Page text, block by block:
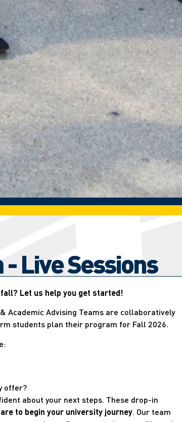
Live Sessions
Let us help you get started!
Academic Advising Teams are collaboratively
students plan their program for Fall 2026.
offer?
about your next steps. These drop-in
to begin your university journey. Our team